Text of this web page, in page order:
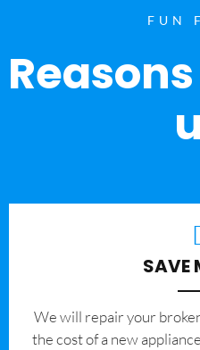
FUN
SAVE
We will repair your
the cost of a new